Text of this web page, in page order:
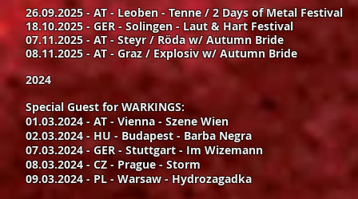
26.09.2025 - AT - Leoben - Tenne / 2 Days of Metal Festival
18.10.2025 - GER - Solingen - Laut & Hart Festival
07.11.2025 - AT - Steyr / Röda w/ Autumn Bride
08.11.2025 - AT - Graz / Explosiv w/ Autumn Bride
2024
Special Guest for WARKINGS:
01.03.2024 - AT - Vienna - Szene Wien
02.03.2024 - HU - Budapest - Barba Negra
07.03.2024 - GER - Stuttgart - Im Wizemann
08.03.2024 - CZ - Prague - Storm
09.03.2024 - PL - Warsaw - Hydrozagadka